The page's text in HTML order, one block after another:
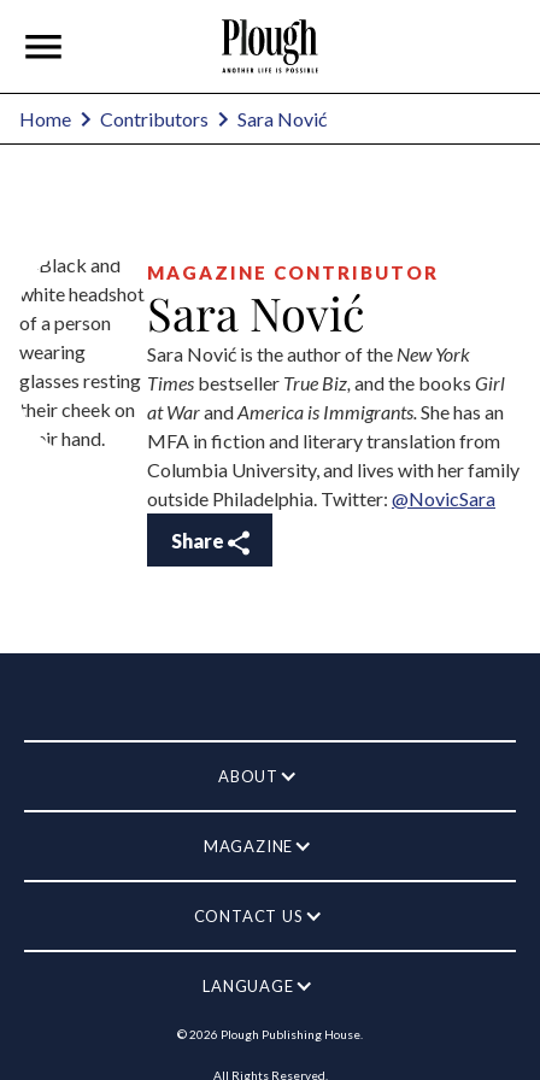
Home Contributors Sara Nović
MAGAZINE CONTRIBUTOR
Sara Nović
Sara Nović is the author of the New York
Times bestseller True Biz, and the books Girl
at WarandAmerica is Immigrants.She has an
MFA in fiction and literary translation from
Columbia University, and lives with her family
outside Philadelphia. Twitter: @NovicSara
Share
ABOUT
MAGAZINE
CONTACT US
LANGUAGE
©2026 Plough Publishing House.
All Rights Reserved.